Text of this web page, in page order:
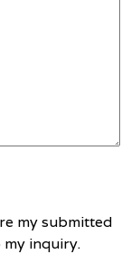
my submitted
inquiry.